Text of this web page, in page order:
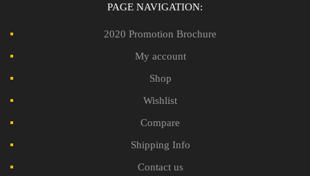
PAGE NAVIGATION:
2020 Promotion Brochure
My account
Shop
Wishlist
Compare
Shipping Info
Contact us